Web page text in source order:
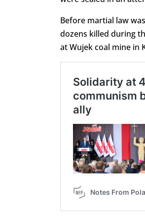
Before martial law
dozens killed during
at Wujek coal mine in